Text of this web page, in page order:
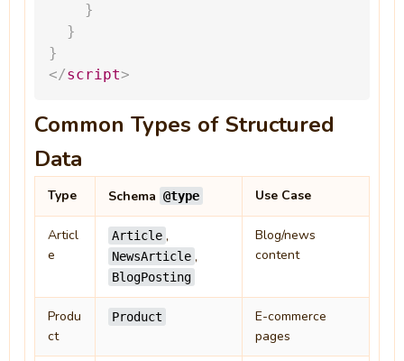
}
}
}
</script>
Common Types of Structured
Data
Type Schema @type Use Case
Articl
e
Article ,
NewsArticle ,
BlogPosting
Blog/news
content
Produ
ct
Product
E-commerce
pages